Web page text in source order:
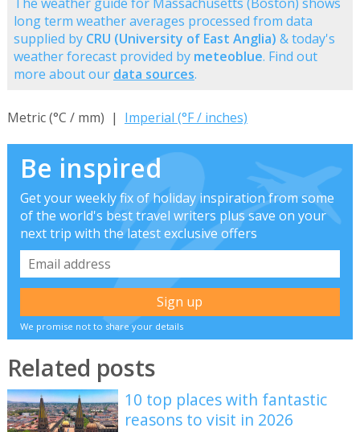
long term weather averages processed from data
supplied by CRU (University of East Anglia) & today's
weather forecast provided by meteoblue. Find out
more about our data sources.
Metric (°C / mm) | Imperial (°F / inches)
Be inspired
Get your weekly fix of holiday inspiration from some
of the world's best travel writers plus save on your
next trip with the latest exclusive offers
We promise not to share your details
Related posts
10 top places with fantastic
reasons to visit in 2026